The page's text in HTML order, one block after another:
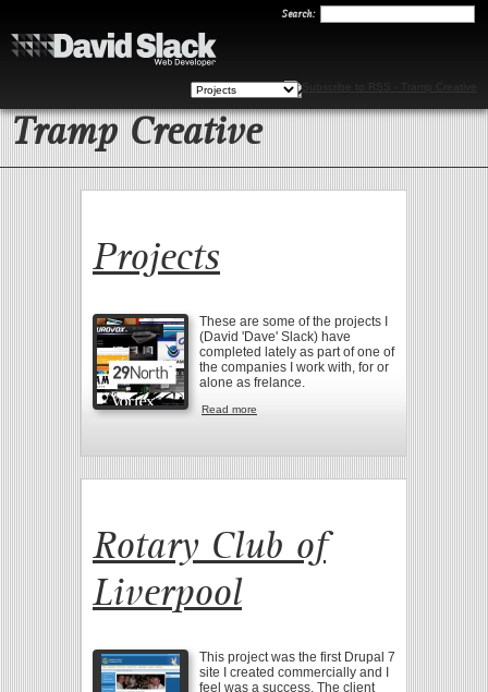
Search:
Search
Tramp Creative
Projects
These are some of the projects I
(David 'Dave' Slack) have
completed lately as part of one of
the companies I work with, for or
alone as frelance.
Read more
Rotary Club of
Liverpool
This project was the first Drupal 7
site I created commercially and I
feel was a success. The client